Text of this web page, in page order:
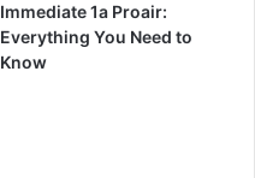
Immediate 1a Proair:
Everything You Need to
Know